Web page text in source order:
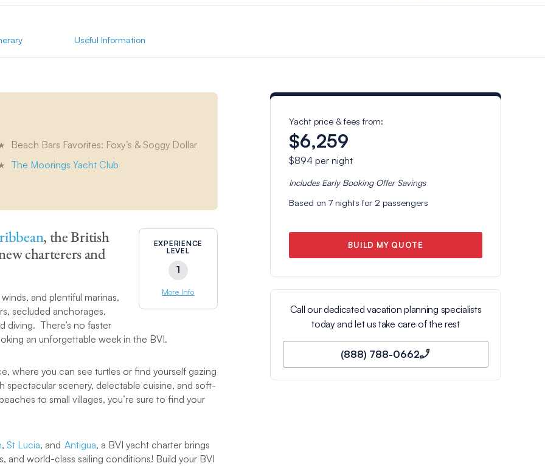
Useful Information
Beach Bars Favorites: Foxy’s & Soggy Dollar
The Moorings Yacht Club
EXPERIENCE
LEVEL
1
More Info
, the British
charterers and
and plentiful marinas,
secluded anchorages,
diving. There’s no faster
an unforgettable week in the BVI.
where you can see turtles or find yourself gazing
spectacular scenery, delectable cuisine, and soft-
to small villages, you’re sure to find your
, St Lucia, and Antigua, a BVI yacht charter brings
and world-class sailing conditions! Build your BVI
Yacht price & fees from:
$6,259
$894 per night
Includes Early Booking OfferSavings
Based on7 nights for 2 passengers
BUILD MY QUOTE
Call our dedicated vacation planning specialists
today and let us take care of the rest
(888) 788-0662